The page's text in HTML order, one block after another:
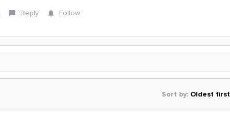
Reply Follow
Sort by: Oldest first